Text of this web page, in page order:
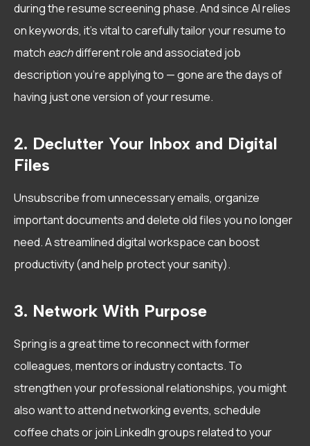
during the resume screening phase. And since AI relies
on keywords, it’s vital to carefully tailor your resume to
match eachdifferent role and associated job
description you’re applying to — gone are the days of
having just one version of your resume.
2. Declutter Your Inbox and Digital
Files
Unsubscribe from unnecessary emails, organize
important documents and delete old files you no longer
need. A streamlined digital workspace can boost
productivity (and help protect your sanity).
3. Network With Purpose
Spring is a great time to reconnect with former
colleagues, mentors or industry contacts. To
strengthen your professional relationships, you might
also want to attend networking events, schedule
coffee chats or join LinkedIn groups related to your